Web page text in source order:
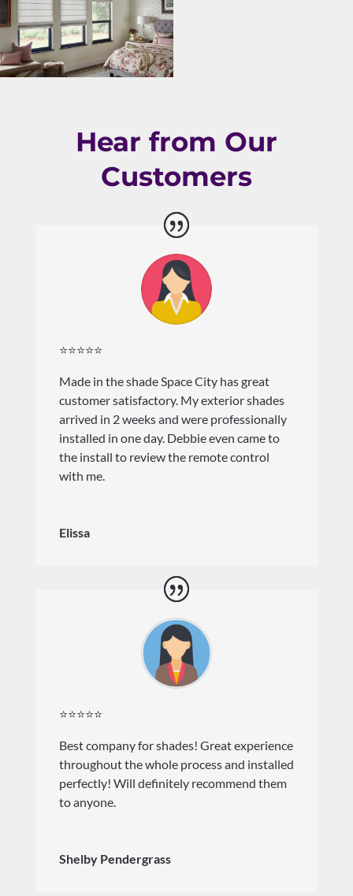
Hear from Our
Customers
⭐⭐⭐⭐⭐
Made in the shade Space City has great
customer satisfactory. My exterior shades
arrived in 2 weeks and were professionally
installed in one day. Debbie even came to
the install to review the remote control
with me.
Elissa
⭐⭐⭐⭐⭐
Best company for shades! Great experience
throughout the whole process and installed
perfectly! Will definitely recommend them
to anyone.
Shelby Pendergrass